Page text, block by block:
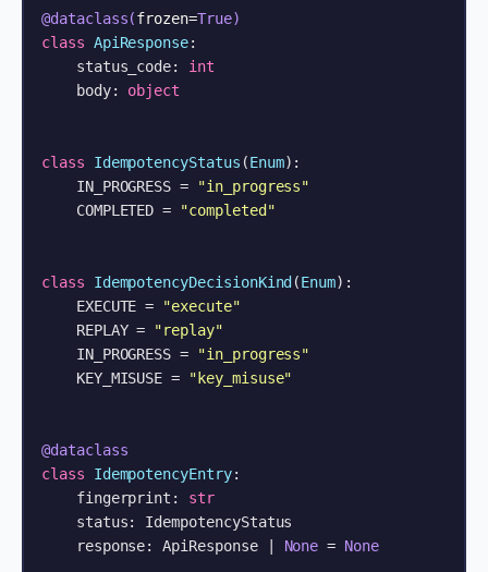
@dataclass(frozen=True)
class ApiResponse:
    status_code:
int
    body:
object
class IdempotencyStatus (Enum):
    IN_PROGRESS =
"in_progress"
    COMPLETED =
"completed"
class IdempotencyDecisionKind (Enum):
    EXECUTE =
"execute"
    REPLAY =
"replay"
    IN_PROGRESS =
"in_progress"
    KEY_MISUSE =
"key_misuse"
@dataclass
class
IdempotencyEntry:
    fingerprint:
str
    status: IdempotencyStatus
    response: ApiResponse |
None = None